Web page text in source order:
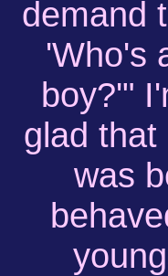
demand
'Who's
boy?'"
glad that
was